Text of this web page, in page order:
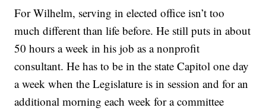
For Wilhelm, serving in elected office isn’t too
much different than life before. He still puts in about
50 hours a week in his job as a nonprofit
consultant. He has to be in the state Capitol one day
a week when the Legislature is in session and for an
additional morning each week for a committee